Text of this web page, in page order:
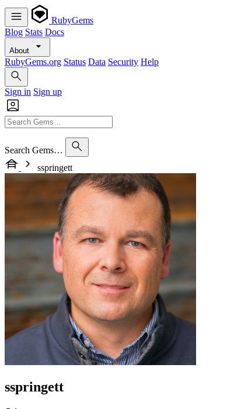
RubyGems
Blog Stats Docs
About
RubyGems.org Status Data Security Help
Sign in Sign up
Search Gems…
sspringett
sspringett